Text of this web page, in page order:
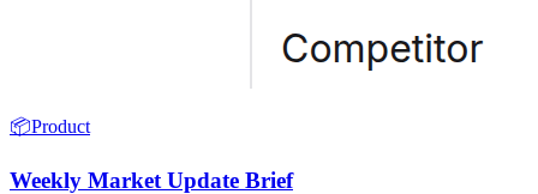
📦Product
Weekly Market Update Brief